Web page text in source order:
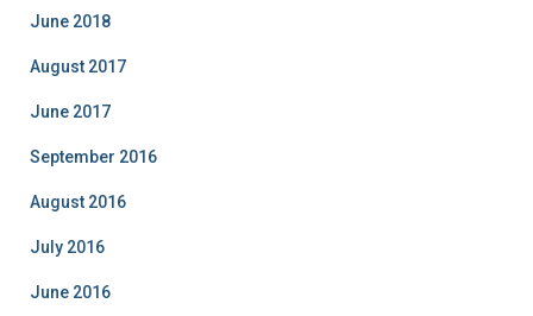
June 2018
August 2017
June 2017
September 2016
August 2016
July 2016
June 2016